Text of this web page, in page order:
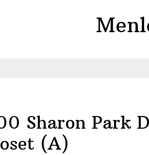
Sharon Park
(A)